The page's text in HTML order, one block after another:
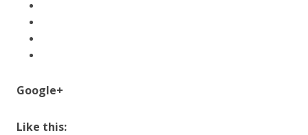
Google+
Like this: